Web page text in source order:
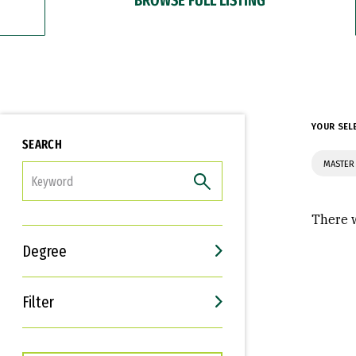
SEARCH
Degree
Filter
Interests
Career Goals
YOUR
There